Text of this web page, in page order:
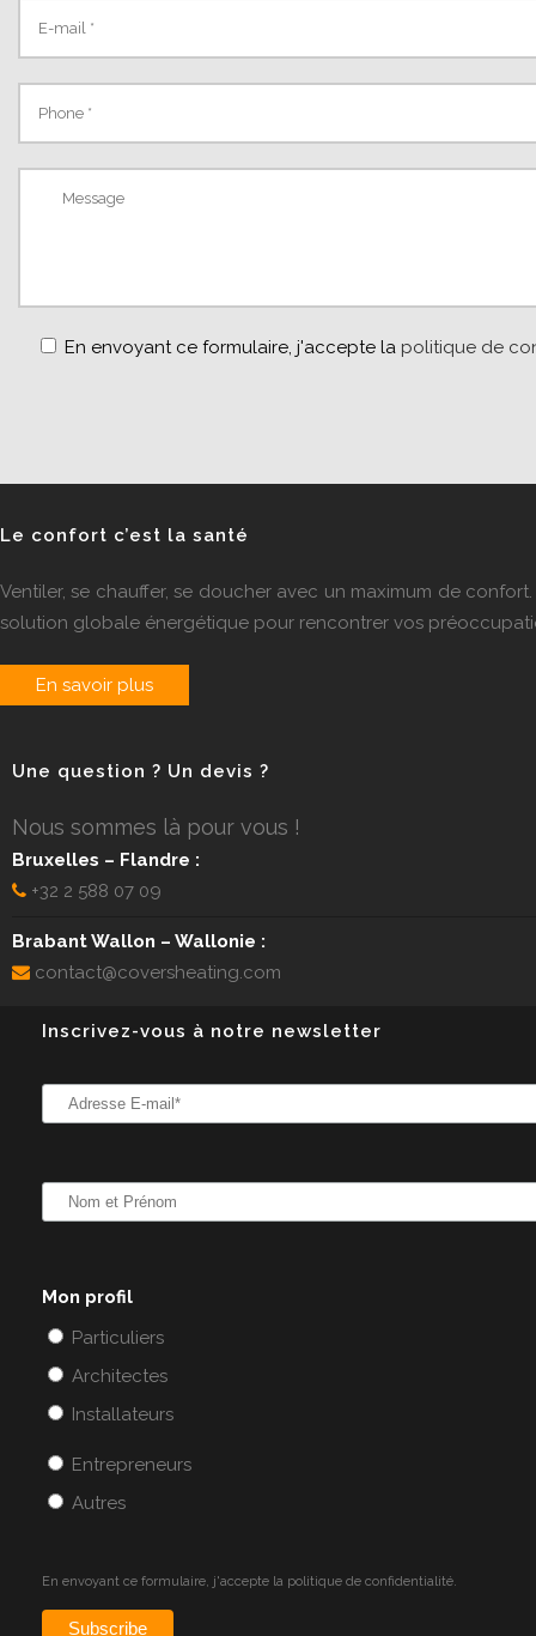
En envoyant ce formulaire, j'accepte la politique de
Le confort c’est la santé
Ventiler, se chauffer, se doucher avec un maximum de confort.
solution globale énergétique pour rencontrer vos
En savoir plus
Une question ? Un devis ?
Nous sommes là pour vous !
Bruxelles – Flandre :
+32 2 588 07 09
Brabant Wallon – Wallonie :
contact@coversheating.com
Inscrivez-vous à notre newsletter
Mon profil
Particuliers
Architectes
Installateurs
Entrepreneurs
Autres
En envoyant ce formulaire, j'accepte la politique de confidentialité.